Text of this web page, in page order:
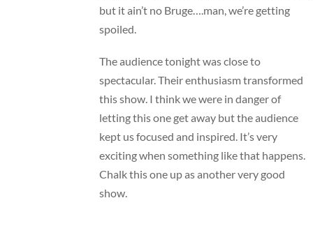
but it ain’t no Bruge….man, we’re getting
spoiled.
The audience tonight was close to
spectacular. Their enthusiasm transformed
this show. I think we were in danger of
letting this one get away but the audience
kept us focused and inspired. It’s very
exciting when something like that happens.
Chalk this one up as another very good
show.